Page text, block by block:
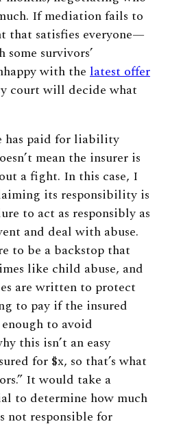
If mediation fails to
that satisfies everyone—
survivors’
with the latest offer
court will decide what
has paid for liability
mean the insurer is
a fight. In this case, I
its responsibility is
to act as responsibly as
and deal with abuse.
to be a backstop that
like child abuse, and
are written to protect
to pay if the insured
to avoid
this isn’t an easy
for $x, so that’s what
It would take a
to determine how much
not responsible for